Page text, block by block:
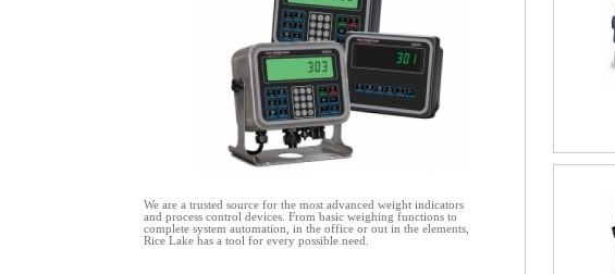
We are a trusted source for the most advanced weight indicators
and process control devices. From basic weighing functions to
complete system automation, in the office or out in the elements,
Rice Lake has a tool for every possible need.